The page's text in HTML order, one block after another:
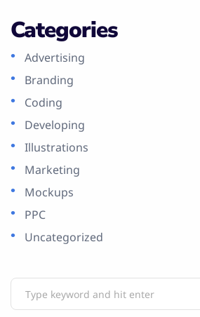
Categories
Advertising
Branding
Coding
Developing
Illustrations
Marketing
Mockups
PPC
Uncategorized